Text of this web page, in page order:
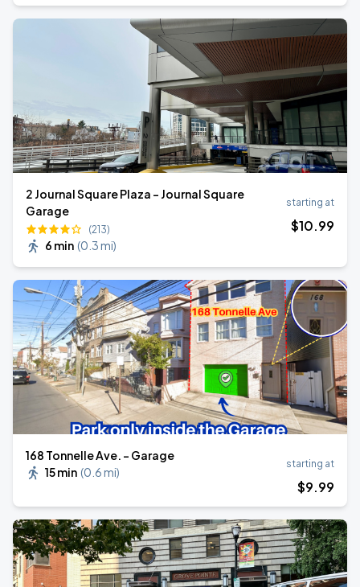
2 Journal Square Plaza - Journal Square
Garage
(213)
6 min (0.3 mi)
starting at
$10.99
168 Tonnelle Ave. - Garage
15 min (0.6 mi)
starting at
$9.99